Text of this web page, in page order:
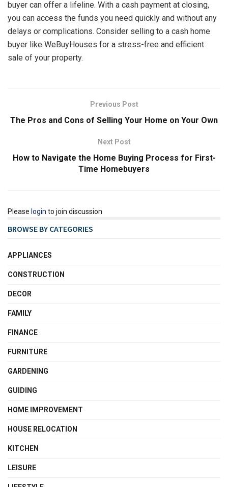
buyer can offer a lifeline. With a cash payment at closing,
you can access the funds you need quickly and without any
delays or complications. Consider selling to a cash home
buyer like WeBuyHouses for a stress-free and efficient
sale of your property.
Previous Post
The Pros and Cons of Selling Your Home on Your Own
Next Post
How to Navigate the Home Buying Process for First-
Time Homebuyers
Please login to join discussion
BROWSE BY CATEGORIES
APPLIANCES
CONSTRUCTION
DECOR
FAMILY
FINANCE
FURNITURE
GARDENING
GUIDING
HOME IMPROVEMENT
HOUSE RELOCATION
KITCHEN
LEISURE